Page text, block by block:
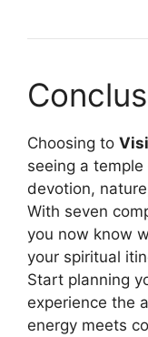
Choosing to
seeing a
devotion,
With seven
you now know
your spiritual
Start planning
experience the
energy meets